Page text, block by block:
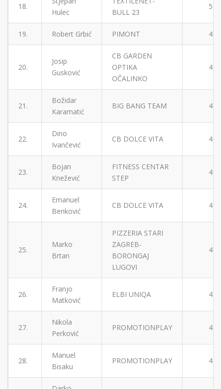
18.
Hulec
BULL 23
5
19. Robert Grbić PIMONT 4
20.
Josip
Gusković
CB GARDEN
OPTIKA
OČALINKO
4
21.
Božidar
Karamatić
BIG BANG TEAM 4
22.
Dino
Ivančević
CB DOLCE VITA 4
23.
Bojan
Knežević
FITNESS CENTAR
STEP
4
24.
Emanuel
Benković
CB DOLCE VITA 4
25.
Marko
Brtan
PIZZERIA STARI
ZAGREB-
BORONGAJ
LUGOVI
4
26.
Franjo
Matković
ELBI UNIQA 4
27.
Nikola
Perković
PROMOTIONPLAY 4
28.
Manuel
Bisaku
PROMOTIONPLAY 4